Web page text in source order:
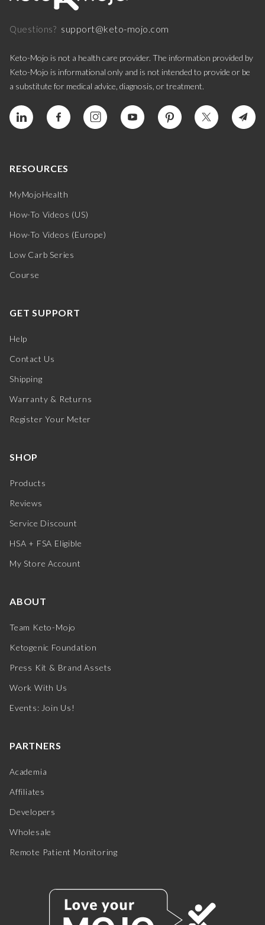
Questions? support@keto-mojo.com
Keto-Mojo is not a health care provider. The information provided by
Keto-Mojo is informational only and is not intended to provide or be
a substitute for medical advice, diagnosis, or treatment.
RESOURCES
MyMojoHealth
How-To Videos (US)
How-To Videos (Europe)
Low Carb Series
Course
GET SUPPORT
Help
Contact Us
Shipping
Warranty & Returns
Register Your Meter
SHOP
Products
Reviews
Service Discount
HSA + FSA Eligible
My Store Account
ABOUT
Team Keto-Mojo
Ketogenic Foundation
Press Kit & Brand Assets
Work With Us
Events: Join Us!
PARTNERS
Academia
Affiliates
Developers
Wholesale
Remote Patient Monitoring